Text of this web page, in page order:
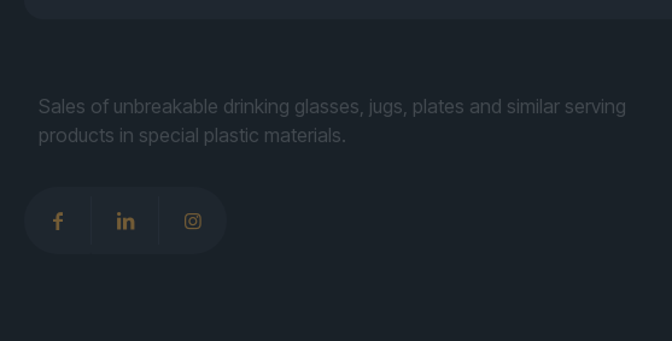
Sales of unbreakable drinking glasses, jugs, plates and similar serving
products in special plastic materials.